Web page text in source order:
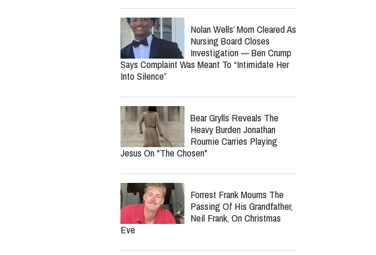
Nolan Wells’ Mom Cleared As
Nursing Board Closes
Investigation — Ben Crump
Says Complaint Was Meant To “Intimidate Her
Into Silence”
Bear Grylls Reveals The
Heavy Burden Jonathan
Roumie Carries Playing
Jesus On "The Chosen"
Forrest Frank Mourns The
Passing Of His Grandfather,
Neil Frank, On Christmas
Eve